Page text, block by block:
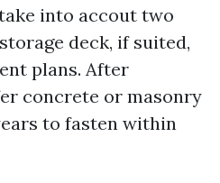
into accout two
deck, if suited,
plans. After
concrete or masonry
to fasten within